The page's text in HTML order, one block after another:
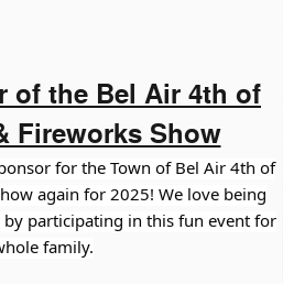
of the Bel Air 4th of
Fireworks Show
for the Town of Bel Air 4th of
again for 2025! We love being
participating in this fun event for
family.